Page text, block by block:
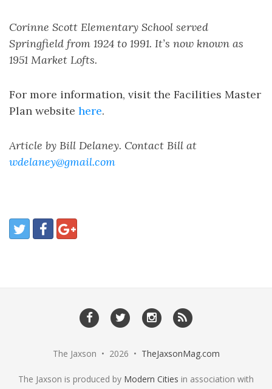
Corinne Scott Elementary School served
Springfield from 1924 to 1991. It’s now known as
1951 Market Lofts.
For more information, visit the Facilities Master
Plan website here.
Article by Bill Delaney. Contact Bill at
wdelaney@gmail.com
The Jaxson • 2026 • TheJaxsonMag.com
The Jaxson is produced by Modern Cities in association with